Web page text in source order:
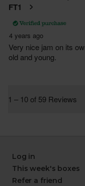
Log in
This week's boxes
Refer a friend